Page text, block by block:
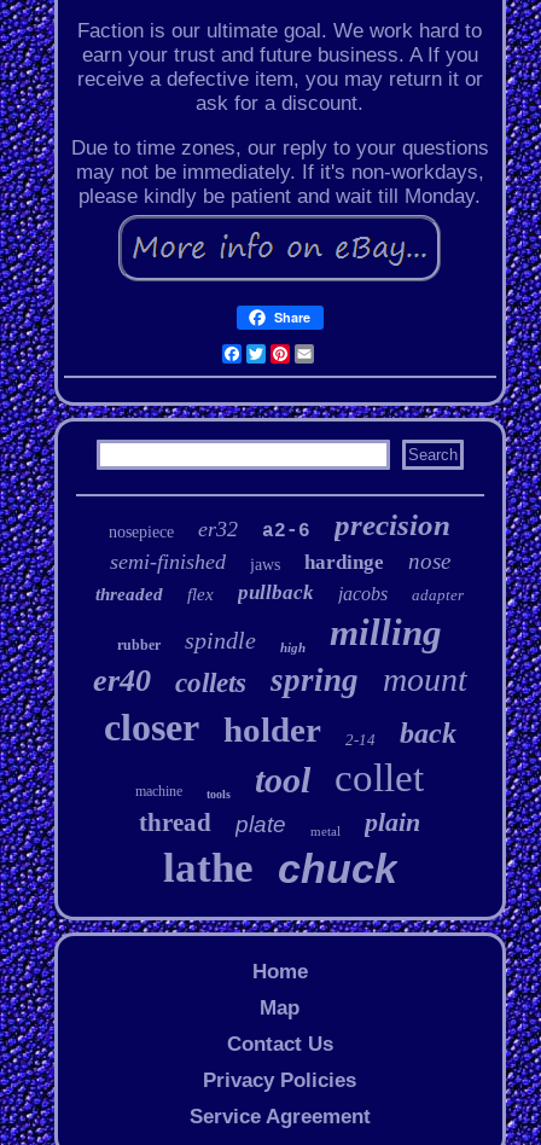
Faction is our ultimate goal. We work hard to
earn your trust and future business. A If you
receive a defective item, you may return it or
ask for a discount.
Due to time zones, our reply to your questions
may not be immediately. If it's non-workdays,
please kindly be patient and wait till Monday.
Share
Facebook
Twitter
Pinterest
Email
nosepiece er32 a2-6 precision
semi-finished jaws hardinge nose
threaded flex pullback jacobs adapter
rubber spindle high milling
er40 collets spring mount
closer holder 2-14 back
machine tools tool collet
thread plate metal plain
lathe chuck
Home
Map
Contact Us
Privacy Policies
Service Agreement